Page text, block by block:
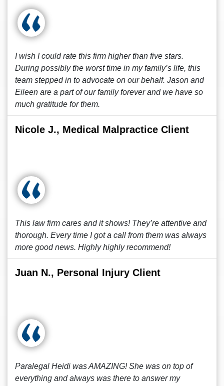
I wish I could rate this firm higher than five stars.
During possibly the worst time in my family’s life, this
team stepped in to advocate on our behalf. Jason and
Eileen are a part of our family forever and we have so
much gratitude for them.
Nicole J., Medical Malpractice Client
This law firm cares and it shows! They’re attentive and
thorough. Every time I got a call from them was always
more good news. Highly highly recommend!
Juan N., Personal Injury Client
Paralegal Heidi was AMAZING! She was on top of
everything and always was there to answer my